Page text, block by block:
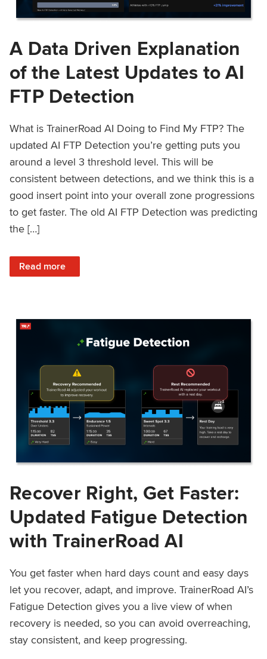
A Data Driven Explanation
of the Latest Updates to AI
FTP Detection
What is TrainerRoad AI Doing to Find My FTP? The
updated AI FTP Detection you’re getting puts you
around a level 3 threshold level. This will be
consistent between detections, and we think this is a
good insert point into your overall zone progressions
to get faster. The old AI FTP Detection was predicting
the […]
Read more
: A Data Driven Explanation of the Latest Updates to AI
Recover Right, Get Faster:
Updated Fatigue Detection
with TrainerRoad AI
You get faster when hard days count and easy days
let you recover, adapt, and improve. TrainerRoad AI’s
Fatigue Detection gives you a live view of when
recovery is needed, so you can avoid overreaching,
stay consistent, and keep progressing.